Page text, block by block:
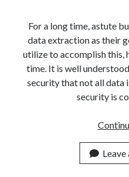
api marketplace guide
api marketplace south
API
api monetization
api monetization cloud
api monetization
api monetization
api
For a long time, astute
data extraction as their
utilize to accomplish this,
time. It is well
security that not all data
security is